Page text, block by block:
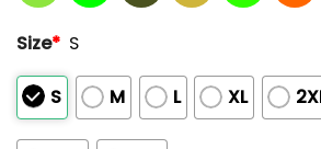
Size* S
S M L XL